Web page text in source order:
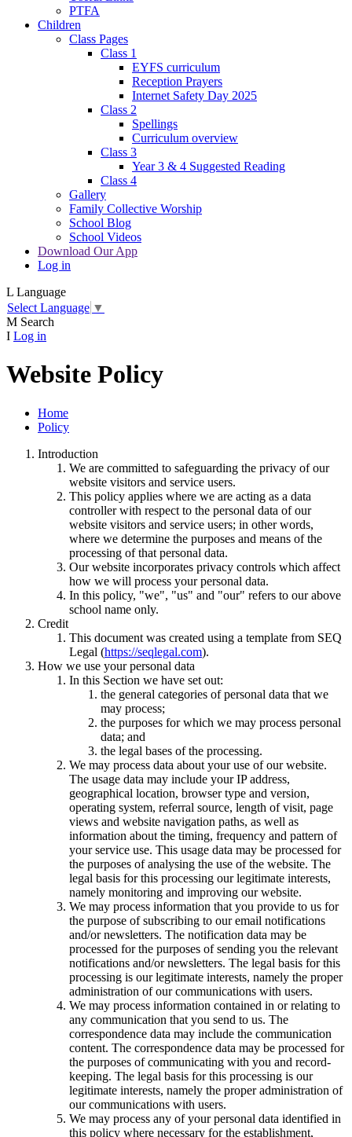
PTFA
Children
Class Pages
Class 1
EYFS curriculum
Reception Prayers
Internet Safety Day 2025
Class 2
Spellings
Curriculum overview
Class 3
Year 3 & 4 Suggested Reading
Class 4
Gallery
Family Collective Worship
School Blog
School Videos
Download Our App
Log in
L Language
Select Language ▼
M Search
I Log in
Website Policy
Home
Policy
Introduction
We are committed to safeguarding the privacy of our
website visitors and service users.
This policy applies where we are acting as a data
controller with respect to the personal data of our
website visitors and service users; in other words,
where we determine the purposes and means of the
processing of that personal data.
Our website incorporates privacy controls which affect
how we will process your personal data.
In this policy, "we", "us" and "our" refers to our above
school name only.
Credit
This document was created using a template from SEQ
Legal (https://seqlegal.com).
How we use your personal data
In this Section we have set out:
the general categories of personal data that we
may process;
the purposes for which we may process personal
data; and
the legal bases of the processing.
We may process data about your use of our website.
The usage data may include your IP address,
geographical location, browser type and version,
operating system, referral source, length of visit, page
views and website navigation paths, as well as
information about the timing, frequency and pattern of
your service use. This usage data may be processed for
the purposes of analysing the use of the website. The
legal basis for this processing our legitimate interests,
namely monitoring and improving our website.
We may process information that you provide to us for
the purpose of subscribing to our email notifications
and/or newsletters. The notification data may be
processed for the purposes of sending you the relevant
notifications and/or newsletters. The legal basis for this
processing is our legitimate interests, namely the proper
administration of our communications with users.
We may process information contained in or relating to
any communication that you send to us. The
correspondence data may include the communication
content. The correspondence data may be processed for
the purposes of communicating with you and record-
keeping. The legal basis for this processing is our
legitimate interests, namely the proper administration of
our communications with users.
We may process any of your personal data identified in
this policy where necessary for the establishment,